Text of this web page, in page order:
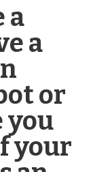
a
a
or
you
your